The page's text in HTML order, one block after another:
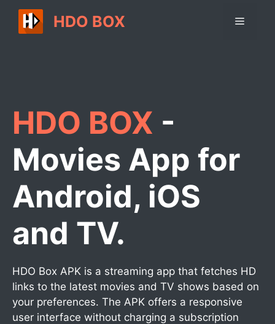
Skip
content
HDO BOX Menu
HDO BOX -
Movies App for
Android, iOS
and TV.
HDO Box APK is a streaming app that fetches HD
links to the latest movies and TV shows based on
your preferences. The APK offers a responsive
user interface without charging a subscription